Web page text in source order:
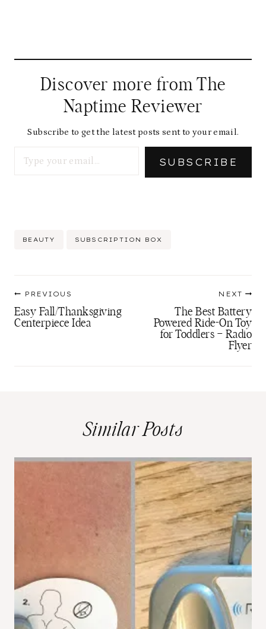
Discover more from The
Naptime Reviewer
Subscribe to get the latest posts sent to your email.
SUBSCRIBE
Post
BEAUTY SUBSCRIPTION BOX
navigation
PREVIOUS
Easy Fall/Thanksgiving
Centerpiece Idea
NEXT
The Best Battery
Powered Ride-On Toy
for Toddlers – Radio
Flyer
Similar Posts